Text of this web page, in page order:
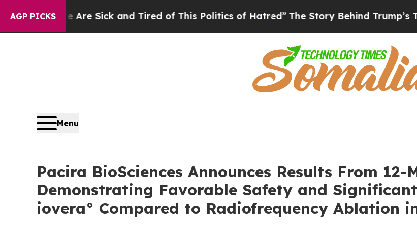
AGP PICKS
Are Sick and Tired of This Politics of Hatred”The Story Behind Trump’s Terrible
Menu
Pacira BioSciences Announces Results From
Demonstrating Favorable Safety and
iovera° Compared to Radiofrequency Ablation